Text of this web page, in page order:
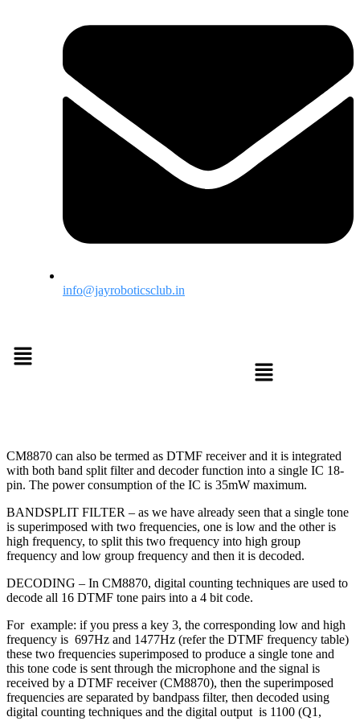
info@jayroboticsclub.in
CM8870 can also be termed as DTMF receiver and it is integrated
with both band split filter and decoder function into a single IC 18-
pin. The power consumption of the IC is 35mW maximum.
BANDSPLIT FILTER – as we have already seen that a single tone
is superimposed with two frequencies, one is low and the other is
high frequency, to split this two frequency into high group
frequency and low group frequency and then it is decoded.
DECODING – In CM8870, digital counting techniques are used to
decode all 16 DTMF tone pairs into a 4 bit code.
For example: if you press a key 3, the corresponding low and high
frequency is 697Hz and 1477Hz (refer the DTMF frequency table)
these two frequencies superimposed to produce a single tone and
this tone code is sent through the microphone and the signal is
received by a DTMF receiver (CM8870), then the superimposed
frequencies are separated by bandpass filter, then decoded using
digital counting techniques and the digital output is 1100 (Q1,